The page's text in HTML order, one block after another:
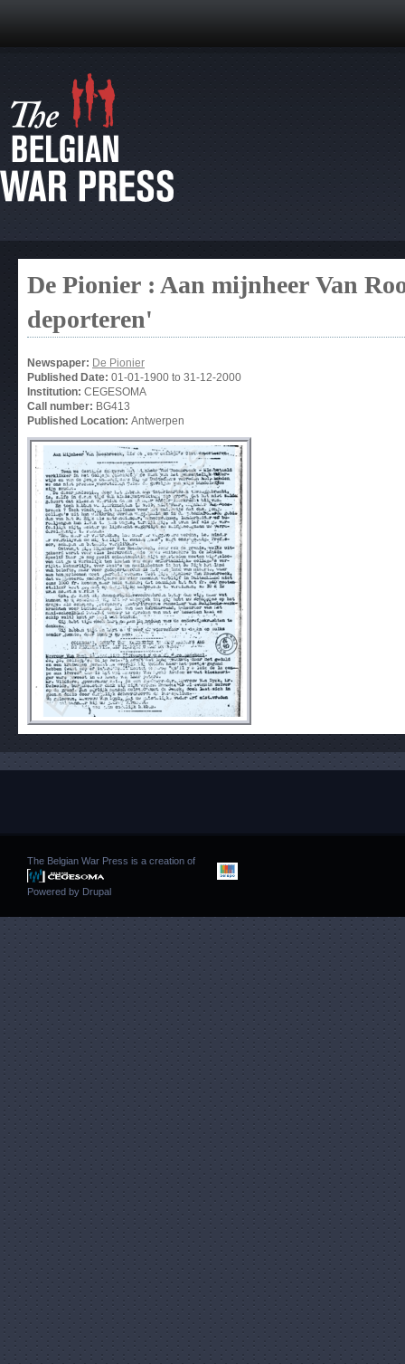
De Pionier : Aan mijnheer Van
deporteren'
Newspaper: De Pionier
Published Date: 01-01-1900 to 31-12-2000
Institution: CEGESOMA
Call number: BG413
Published Location: Antwerpen
The Belgian War Press is a creation of
Powered by Drupal